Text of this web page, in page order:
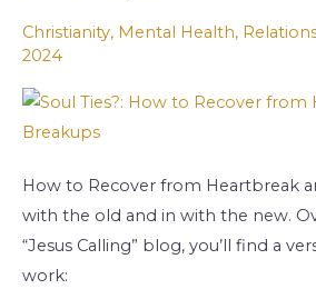
Christianity, Mental Health,
2024
How to Recover from Heartbreak
with the old and in with the new.
“Jesus Calling” blog, you’ll find a
work:
from
and
Breakups